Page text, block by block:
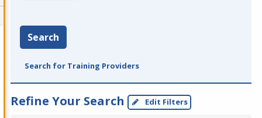
Search
Search for Training Providers
Refine Your Search Edit Filters